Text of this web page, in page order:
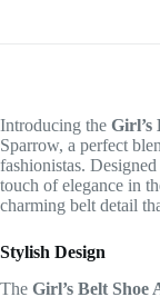
Introducing the Girl’s
Sparrow, a perfect
fashionistas.
touch of elegance in
charming belt detail
Stylish Design
The Girl’s Belt Shoe